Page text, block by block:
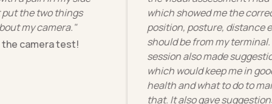
the two things
my camera."
camera test!
which showed me the correct
position, posture, distance etc I
should be from my terminal.
session also made suggestions
which would keep me in good
health and what to do to
that. It also gave suggestions